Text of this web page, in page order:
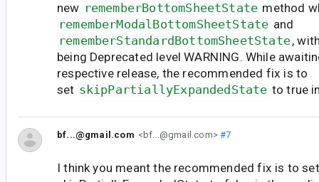
new rememberBottomSheetState method
rememberModalBottomSheetState and
rememberStandardBottomSheetState,
being Deprecated level WARNING. While
respective release, the recommended fix is to
set skipPartiallyExpandedState to true
bf...@gmail.com <bf...@gmail.com>#7
I think you meant the recommended fix is to set